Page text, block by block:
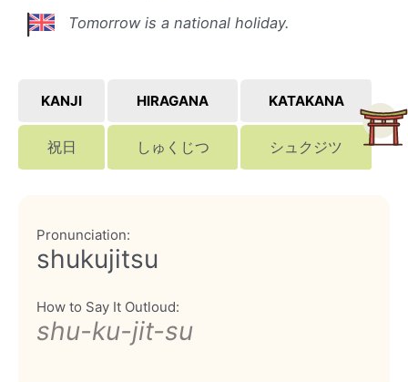
Tomorrow is a national holiday.
KANJI HIRAGANA KATAKANA
祝日 しゅくじつ シュクジツ
Pronunciation:
shukujitsu
How to Say It Outloud:
shu-ku-jit-su